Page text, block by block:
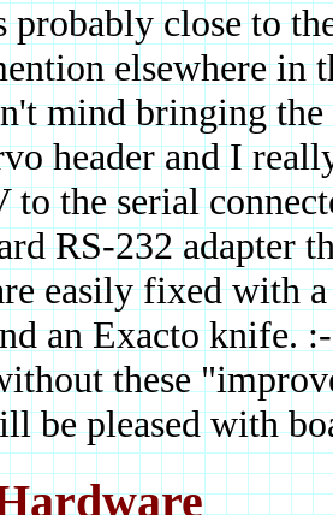
probably close to
elsewhere in
mind bringing the
header and I
to the serial
RS-232 adapter
easily fixed with
an Exacto knife.
these
be pleased with